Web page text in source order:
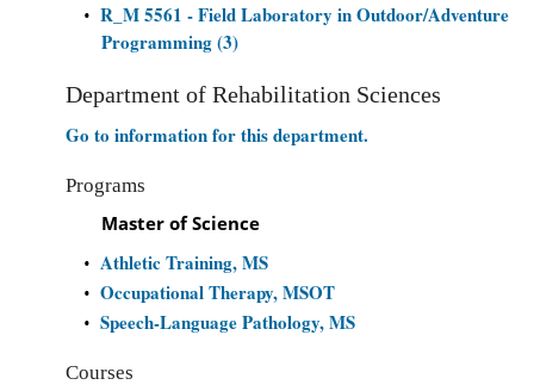
• R_M 5561 - Field Laboratory in Outdoor/Adventure
Programming (3)
Department of Rehabilitation Sciences
Go to information for this department.
Programs
Master of Science
• Athletic Training, MS
• Occupational Therapy, MSOT
• Speech-Language Pathology, MS
Courses